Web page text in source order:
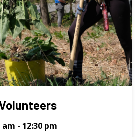
am - 12:30 pm